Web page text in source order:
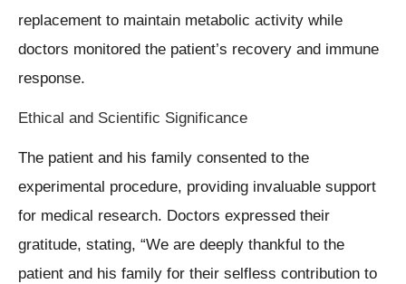
replacement to maintain metabolic activity while
doctors monitored the patient’s recovery and immune
response.
Ethical and Scientific Significance
The patient and his family consented to the
experimental procedure, providing invaluable support
for medical research. Doctors expressed their
gratitude, stating, “We are deeply thankful to the
patient and his family for their selfless contribution to